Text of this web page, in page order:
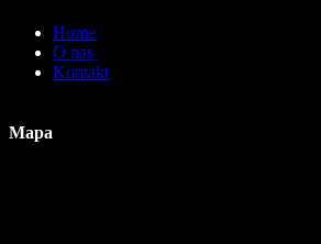
o
k
m
Home
O nas
Kontakt
Mapa